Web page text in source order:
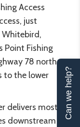
Access
just
Whitebird,
Point Fishing
78 north
to the lower
delivers most
downstream
Can we help?